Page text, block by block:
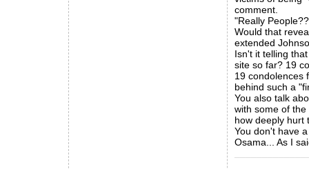
comment.
"Really
Would that
extended
Isn't it telling
site so far? 19
19 condolences
behind such a
You also talk
with some of
how deeply hurt
You don't have
Osama... As I